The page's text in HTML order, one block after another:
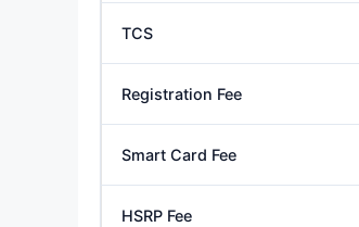
TCS
Registration Fee
Smart Card Fee
HSRP Fee